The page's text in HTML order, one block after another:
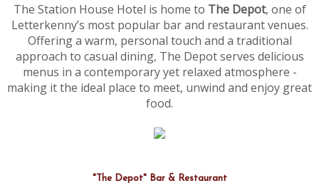
The Station House Hotel is home to The Depot, one of
Letterkenny’s most popular bar and restaurant venues.
Offering a warm, personal touch and a traditional
approach to casual dining, The Depot serves delicious
menus in a contemporary yet relaxed atmosphere -
making it the ideal place to meet, unwind and enjoy great
food.
"The Depot" Bar & Restaurant